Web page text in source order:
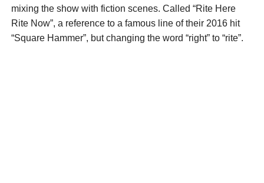
mixing the show with fiction scenes. Called “Rite Here
Rite Now”, a reference to a famous line of their 2016 hit
“Square Hammer”, but changing the word “right” to “rite”.